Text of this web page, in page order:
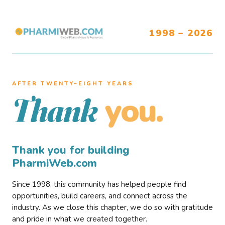
1998 – 2026
AFTER TWENTY–EIGHT YEARS
Thank you.
Thank you for building
PharmiWeb.com
Since 1998, this community has helped people find
opportunities, build careers, and connect across the
industry. As we close this chapter, we do so with gratitude
and pride in what we created together.